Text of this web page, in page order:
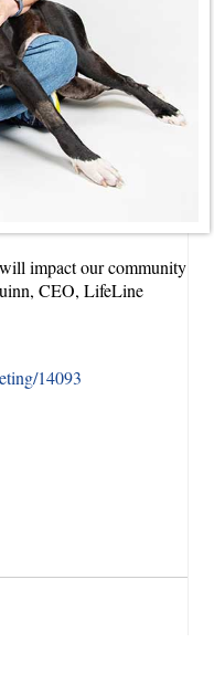
impact our community
CEO, LifeLine
14093